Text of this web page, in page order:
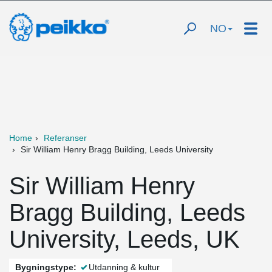
NO
Home
Referanser
Sir William Henry Bragg Building, Leeds University
Sir William Henry
Bragg Building, Leeds
University, Leeds, UK
Bygningstype: Utdanning & kultur